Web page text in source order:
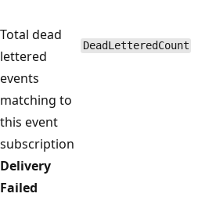
Total dead
lettered
events
matching to
this event
subscription
DeadLetteredCount
Delivery
Failed